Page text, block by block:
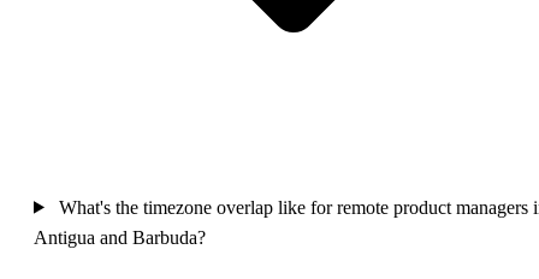
What's the timezone overlap like for remote product managers
Antigua and Barbuda?